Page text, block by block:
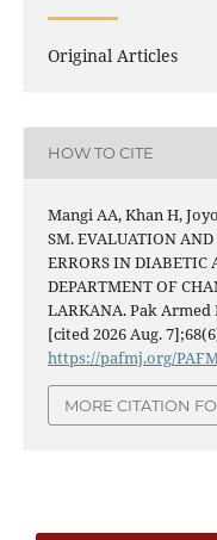
Original Articles
HOW TO CITE
Mangi AA, Khan H,
SM. EVALUATION
ERRORS IN DIABETIC
DEPARTMENT OF
LARKANA. Pak Armed
[cited 2026 Aug.
https://pafmj.org/
MORE CITATION